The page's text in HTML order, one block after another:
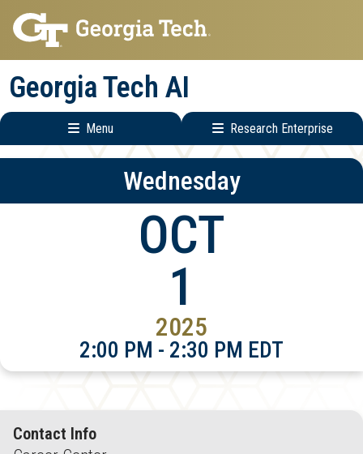
Skip
to
main
navigation
Skip
to
main
content
Georgia Tech AI
Menu Research Enterprise
Main
Research
Menu
Wednesday
OCT
1
2025
2:00 PM - 2:30 PM EDT
Contact Info